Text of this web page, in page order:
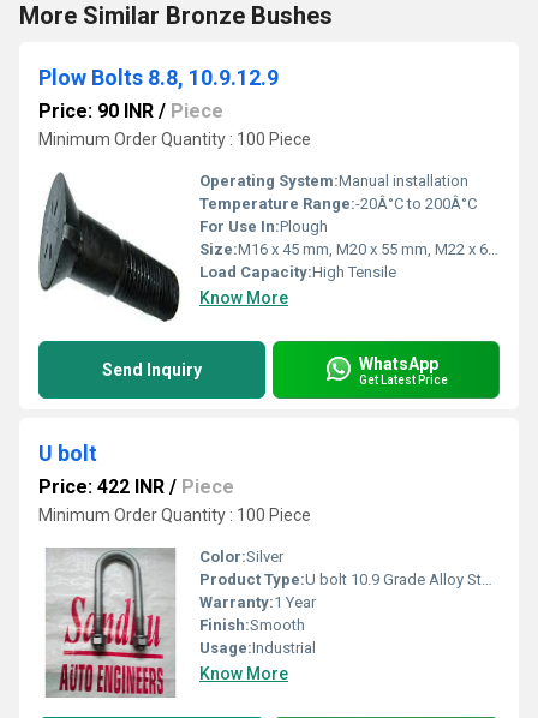
More Similar Bronze Bushes
Plow Bolts 8.8, 10.9.12.9
Price: 90 INR / Piece
Minimum Order Quantity : 100 Piece
Operating System:Manual installation
Temperature Range:-20Â°C to 200Â°C
For Use In:Plough
Size:M16 x 45 mm, M20 x 55 mm, M22 x 60 mm, M24 x 80 mm
Load Capacity:High Tensile
Know More
Send Inquiry WhatsApp
Get Latest Price
U bolt
Price: 422 INR / Piece
Minimum Order Quantity : 100 Piece
Color:Silver
Product Type:U bolt 10.9 Grade Alloy Steel
Warranty:1 Year
Finish:Smooth
Usage:Industrial
Know More